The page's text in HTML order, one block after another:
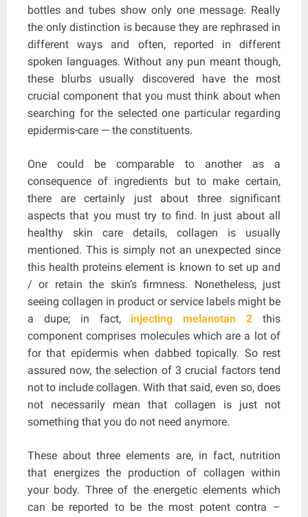
bottles and tubes show only one message. Really
the only distinction is because they are rephrased in
different ways and often, reported in different
spoken languages. Without any pun meant though,
these blurbs usually discovered have the most
crucial component that you must think about when
searching for the selected one particular regarding
epidermis-care — the constituents.
One could be comparable to another as a
consequence of ingredients but to make certain,
there are certainly just about three significant
aspects that you must try to find. In just about all
healthy skin care details, collagen is usually
mentioned. This is simply not an unexpected since
this health proteins element is known to set up and
/ or retain the skin’s firmness. Nonetheless, just
seeing collagen in product or service labels might be
a dupe; in fact, injecting melanotan 2 this
component comprises molecules which are a lot of
for that epidermis when dabbed topically. So rest
assured now, the selection of 3 crucial factors tend
not to include collagen. With that said, even so, does
not necessarily mean that collagen is just not
something that you do not need anymore.
These about three elements are, in fact, nutrition
that energizes the production of collagen within
your body. Three of the energetic elements which
can be reported to be the most potent contra –